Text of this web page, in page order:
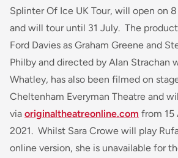
Splinter Of Ice UK Tour, will open on
and will tour until 31 July. The
Ford Davies as Graham Greene and
Philby and directed by Alan Strachan
Whatley, has also been filmed on
Cheltenham Everyman Theatre and
via originaltheatreonline.com from 15
2021. Whilst Sara Crowe will play
online version, she is unavailable for